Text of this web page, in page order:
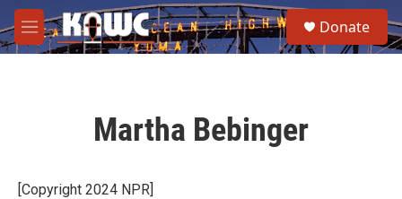
Skip to main content
M
e
e
a
Donate
Martha Bebinger
[Copyright 2024 NPR]